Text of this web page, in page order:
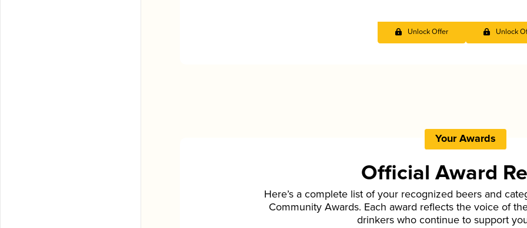
Unlock Offer Unlock
Your Awards
Official Award
Here’s a complete list of your recognized beers and
Community Awards. Each award reflects the voice of
drinkers who continue to support